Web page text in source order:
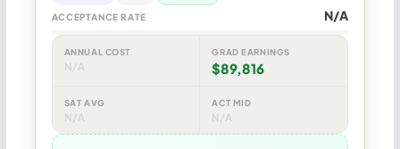
ACCEPTANCE RATE N/A
ANNUAL COST
N/A
GRAD EARNINGS
$89,816
SAT AVG
N/A
ACT MID
N/A